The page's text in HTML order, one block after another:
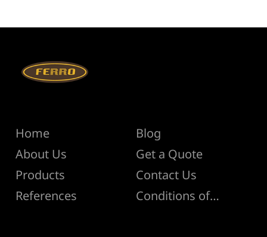
Home
About Us
Products
References
Blog
Get a Quote
Contact Us
Conditions of Sale